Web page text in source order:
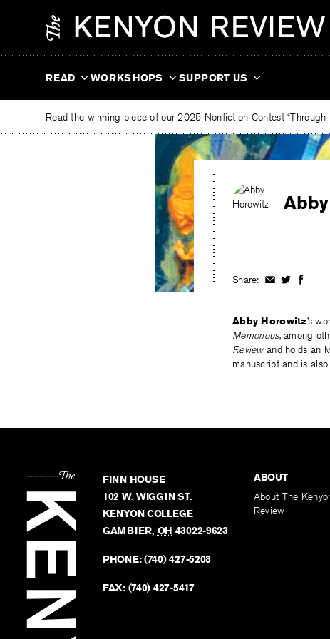
READ WORKSHOPS SUPPORT US
Read the winning piece of our 2025 Nonfiction Contest
Share: ShareShareShare
Abby Horowitz’s
Memorious, among
Reviewand holds an
manuscript and is
FINN HOUSE
102 W. WIGGIN ST.
KENYON COLLEGE
GAMBIER, OH 43022-9623
PHONE:(740) 427-5208
FAX: (740) 427-5417
ABOUT
About The
Review